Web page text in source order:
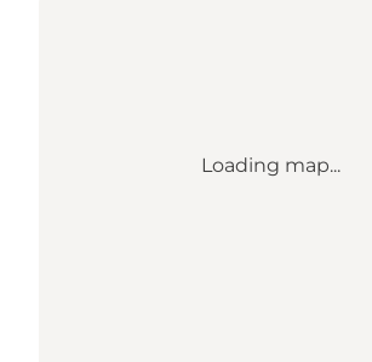
Loading map...